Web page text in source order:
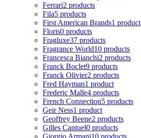
Ferrari2 products
Fila5 products
First American Brands1 product
Floris0 products
Fragluxe37 products
Fragrance World10 products
Francesca Bianchi2 products
Franck Boclet9 products
Franck Olivier2 products
Fred Hayman1 product
Frederic Malle4 products
French Connection5 products
Geir Ness1 product
Geoffrey Beene2 products
Gilles Cantuel0 products
Giorgio Armani10 products